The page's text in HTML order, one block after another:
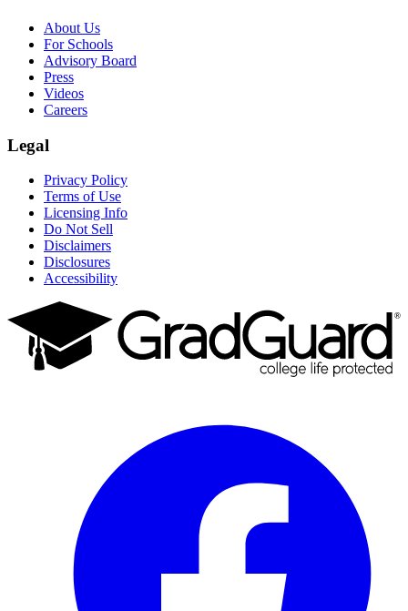
About Us
For Schools
Advisory Board
Press
Videos
Careers
Legal
Privacy Policy
Terms of Use
Licensing Info
Do Not Sell
Disclaimers
Disclosures
Accessibility